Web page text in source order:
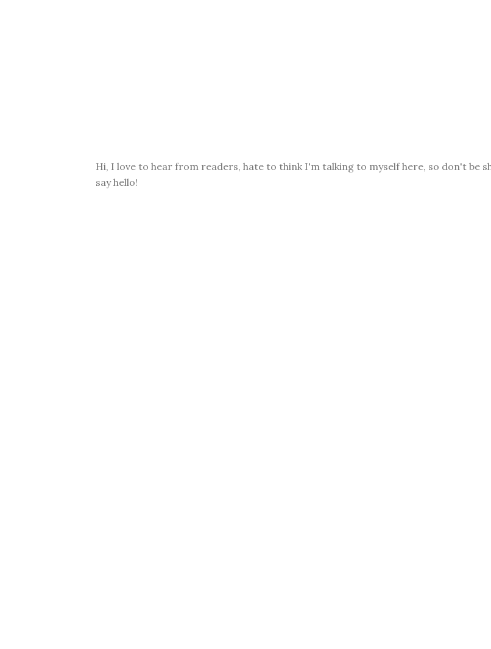
Hi, I love to hear from readers, hate to think I'm talking to myself here, so don't be
say hello!